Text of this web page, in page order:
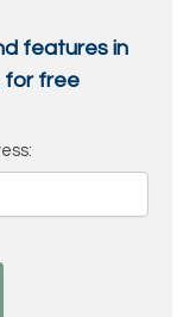
features in
for free